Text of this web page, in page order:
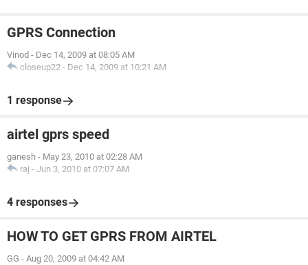
GPRS Connection
Vinod - Dec 14, 2009 at 08:05 AM
closeup22 - Dec 14, 2009 at 10:21 AM
1 response
airtel gprs speed
ganesh - May 23, 2010 at 02:28 AM
raj - Jun 3, 2010 at 07:07 AM
4 responses
HOW TO GET GPRS FROM AIRTEL
GG - Aug 20, 2009 at 04:42 AM